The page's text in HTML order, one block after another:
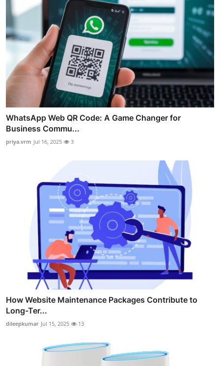
WhatsApp Web QR Code: A Game Changer for
Business Commu...
priya.vrm Jul 16, 2025 3
How Website Maintenance Packages Contribute to
Long-Ter...
dileepkumar Jul 15, 2025 13